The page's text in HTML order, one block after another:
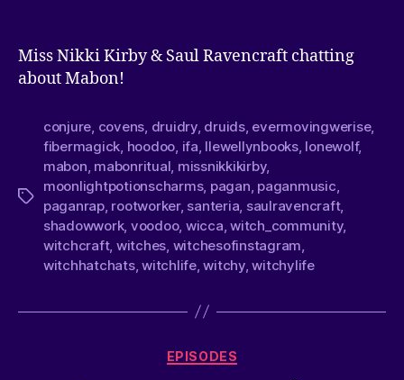
Miss Nikki Kirby & Saul Ravencraft chatting
about Mabon!
conjure covens druidry, druids, evermovingwerise,
fibermagick hoodoo ifa llewellynbooks, lonewolf,
mabon mabonritual missnikkikirby,
moonlightpotionscharms, pagan paganmusic
paganrap, rootworker, santeria saulravencraft,
shadowwork, voodoo, wicca ,witch_community,
witchcraft, witches witchesofinstagram
witchhatchats,witchlife,witchy,witchylife
EPISODES